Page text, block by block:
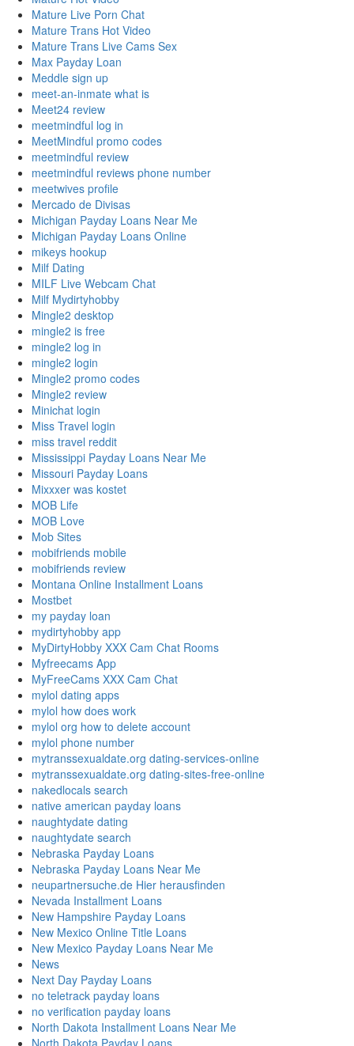
Mature Live Porn Chat
Mature Trans Hot Video
Mature Trans Live Cams Sex
Max Payday Loan
Meddle sign up
meet-an-inmate what is
Meet24 review
meetmindful log in
MeetMindful promo codes
meetmindful review
meetmindful reviews phone number
meetwives profile
Mercado de Divisas
Michigan Payday Loans Near Me
Michigan Payday Loans Online
mikeys hookup
Milf Dating
MILF Live Webcam Chat
Milf Mydirtyhobby
Mingle2 desktop
mingle2 is free
mingle2 log in
mingle2 login
Mingle2 promo codes
Mingle2 review
Minichat login
Miss Travel login
miss travel reddit
Mississippi Payday Loans Near Me
Missouri Payday Loans
Mixxxer was kostet
MOB Life
MOB Love
Mob Sites
mobifriends mobile
mobifriends review
Montana Online Installment Loans
Mostbet
my payday loan
mydirtyhobby app
MyDirtyHobby XXX Cam Chat Rooms
Myfreecams App
MyFreeCams XXX Cam Chat
mylol dating apps
mylol how does work
mylol org how to delete account
mylol phone number
mytranssexualdate.org dating-services-online
mytranssexualdate.org dating-sites-free-online
nakedlocals search
native american payday loans
naughtydate dating
naughtydate search
Nebraska Payday Loans
Nebraska Payday Loans Near Me
neupartnersuche.de Hier herausfinden
Nevada Installment Loans
New Hampshire Payday Loans
New Mexico Online Title Loans
New Mexico Payday Loans Near Me
News
Next Day Payday Loans
no teletrack payday loans
no verification payday loans
North Dakota Installment Loans Near Me